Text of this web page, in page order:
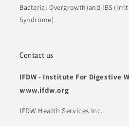
Bacterial Overgrowth)and IBS
Syndrome)
Contact us
IFDW - Institute For Digestive
www.ifdw.org
IFDW Health Services Inc.